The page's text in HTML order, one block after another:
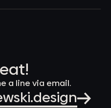
a line via email.